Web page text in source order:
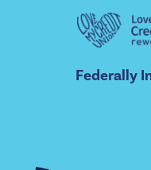
Federally